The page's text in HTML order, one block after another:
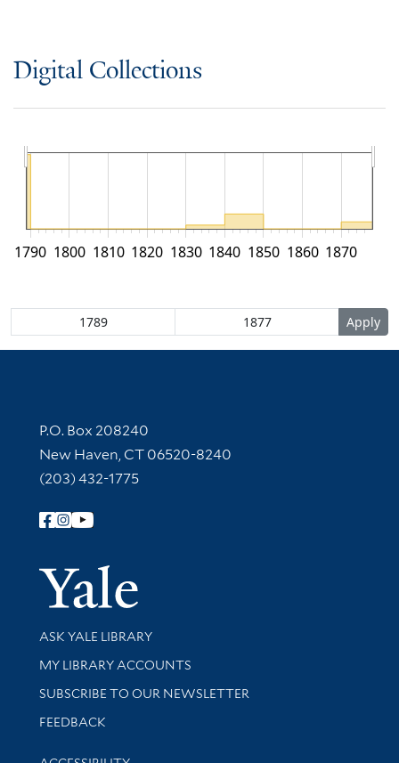
Digital Collections
1790 1800 1810 1820 1830 1840 1850 1860 1870
Contact Information
P.O. Box 208240
New Haven, CT 06520-8240
(203) 432-1775
Follow Yale Library
Yale
Library Services
ASK YALE LIBRARY
Get research help and support
MY LIBRARY ACCOUNTS
SUBSCRIBE TO OUR NEWSLETTER
Stay updated with library news and events
FEEDBACK
Library Information